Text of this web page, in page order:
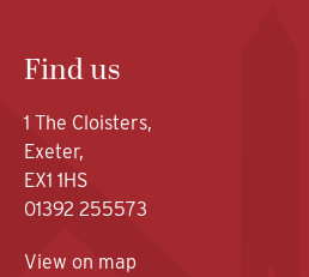
Find us
1 The Cloisters,
Exeter,
EX1 1HS
01392 255573
View on map